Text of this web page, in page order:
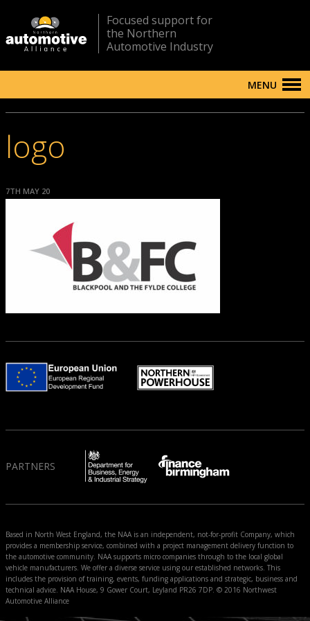
Focused support for
the Northern
Automotive Industry
MENU
logo
7TH MAY 20
PARTNERS
Based in North West England, the NAA is an independent, not-for-profit Company, which
provides a membership service, combined with a project management delivery function to
the automotive community. NAA supports micro companies through to the local global
vehicle manufacturers. We offer a diverse service using our established networks. This
includes the provision of training, events, funding applications and strategic, business and
technical advice. NAA House, 9 Gower Court, Leyland PR26 7DP. © 2016 Northwest
Automotive Alliance